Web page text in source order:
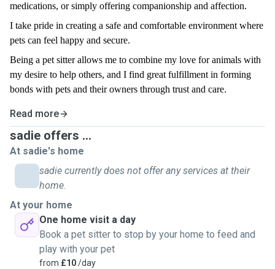
medications, or simply offering companionship and affection.
I take pride in creating a safe and comfortable environment where
pets can feel happy and secure.
Being a pet sitter allows me to combine my love for animals with
my desire to help others, and I find great fulfillment in forming
bonds with pets and their owners through trust and care.
Read more
sadie offers ...
At sadie's home
sadie currently does not offer any services at their
home.
At your home
One home visit a day
Book a pet sitter to stop by your home to feed and
play with your pet
from £10/day